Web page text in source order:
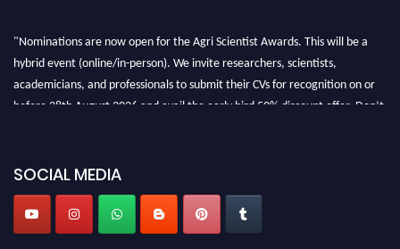
"Nominations are now open for the Agri Scientist Awards. This will be a
hybrid event (online/in-person). We invite researchers, scientists,
academicians, and professionals to submit their CVs for recognition on or
before 28th August 2026 and avail the early bird 50% discount offer. Don’t
SOCIAL MEDIA